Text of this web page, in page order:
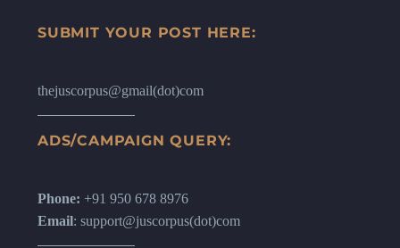
SUBMIT YOUR POST HERE:
thejuscorpus@gmail(dot)com
ADS/CAMPAIGN QUERY:
Phone: +91 950 678 8976
Email: support@juscorpus(dot)com